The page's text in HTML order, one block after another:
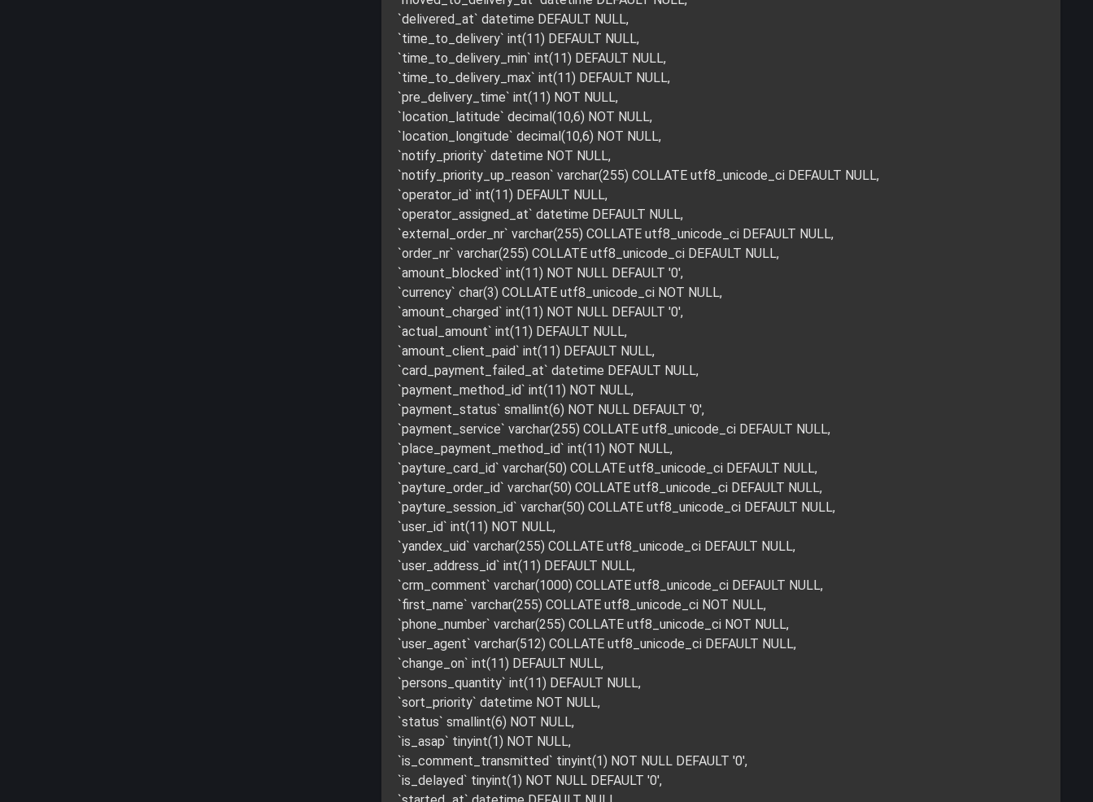
`delivered_at` datetime DEFAULT NULL,
`time_to_delivery` int(11) DEFAULT NULL,
`time_to_delivery_min` int(11) DEFAULT NULL,
`time_to_delivery_max` int(11) DEFAULT NULL,
`pre_delivery_time` int(11) NOT NULL,
`location_latitude` decimal(10,6) NOT NULL,
`location_longitude` decimal(10,6) NOT NULL,
`notify_priority` datetime NOT NULL,
`notify_priority_up_reason` varchar(255) COLLATE utf8_unicode_ci DEFAULT NULL,
`operator_id` int(11) DEFAULT NULL,
`operator_assigned_at` datetime DEFAULT NULL,
`external_order_nr` varchar(255) COLLATE utf8_unicode_ci DEFAULT NULL,
`order_nr` varchar(255) COLLATE utf8_unicode_ci DEFAULT NULL,
`amount_blocked` int(11) NOT NULL DEFAULT '0',
`currency` char(3) COLLATE utf8_unicode_ci NOT NULL,
`amount_charged` int(11) NOT NULL DEFAULT '0',
`actual_amount` int(11) DEFAULT NULL,
`amount_client_paid` int(11) DEFAULT NULL,
`card_payment_failed_at` datetime DEFAULT NULL,
`payment_method_id` int(11) NOT NULL,
`payment_status` smallint(6) NOT NULL DEFAULT '0',
`payment_service` varchar(255) COLLATE utf8_unicode_ci DEFAULT NULL,
`place_payment_method_id` int(11) NOT NULL,
`payture_card_id` varchar(50) COLLATE utf8_unicode_ci DEFAULT NULL,
`payture_order_id` varchar(50) COLLATE utf8_unicode_ci DEFAULT NULL,
`payture_session_id` varchar(50) COLLATE utf8_unicode_ci DEFAULT NULL,
`user_id` int(11) NOT NULL,
`yandex_uid` varchar(255) COLLATE utf8_unicode_ci DEFAULT NULL,
`user_address_id` int(11) DEFAULT NULL,
`crm_comment` varchar(1000) COLLATE utf8_unicode_ci DEFAULT NULL,
`first_name` varchar(255) COLLATE utf8_unicode_ci NOT NULL,
`phone_number` varchar(255) COLLATE utf8_unicode_ci NOT NULL,
`user_agent` varchar(512) COLLATE utf8_unicode_ci DEFAULT NULL,
`change_on` int(11) DEFAULT NULL,
`persons_quantity` int(11) DEFAULT NULL,
`sort_priority` datetime NOT NULL,
`status` smallint(6) NOT NULL,
`is_asap` tinyint(1) NOT NULL,
`is_comment_transmitted` tinyint(1) NOT NULL DEFAULT '0',
`is_delayed` tinyint(1) NOT NULL DEFAULT '0',